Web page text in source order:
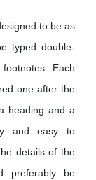
to be as
typed double-
Each
one after the
heading and a
and easy to
details of the
preferably be